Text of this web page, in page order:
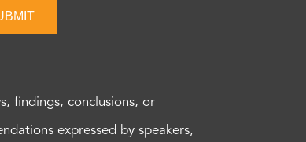
findings, conclusions, or
expressed by speakers,